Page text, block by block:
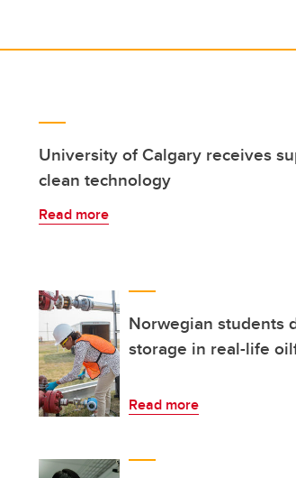
University of Calgary receives
clean technology
Read more
Norwegian students
storage in real-life
Read more